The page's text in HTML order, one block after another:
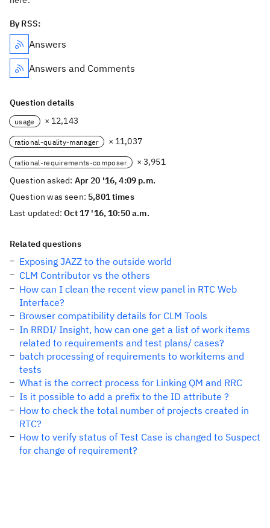
By RSS:
Answers
Answers and Comments
Question details
usage × 12,143
rational-quality-manager × 11,037
rational-requirements-composer
× 3,951
Question asked: Apr 20 '16, 4:09 p.m.
Question was seen: 5,801 times
Last updated:Oct 17 '16, 10:50 a.m.
Related questions
Exposing JAZZ to the outside world
CLM Contributor vs the others
How can I clean the recent view panel in RTC Web
Interface?
Browser compatibility details for CLM Tools
In RRDI/ Insight, how can one get a list of work items
related to requirements and test plans/ cases?
batch processing of requirements to workitems and
tests
What is the correct process for Linking QM and RRC
Is it possible to add a prefix to the ID attribute ?
How to check the total number of projects created in
RTC?
How to verify status of Test Case is changed to Suspect
for change of requirement?